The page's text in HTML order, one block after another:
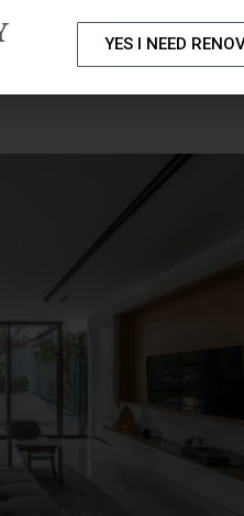
PORTFOLIO
YES I NEED